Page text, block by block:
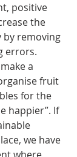
positive
the
by removing
errors.
a
fruit
for the
happier”. If
we have